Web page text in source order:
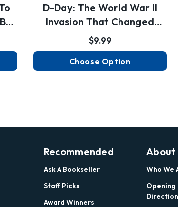
D-Day: The World War II
Invasion That Changed
Hist…
$9.99
Choose Option
Recommended
Ask A Bookseller
Staff Picks
Award Winners
About
Who We
Opening